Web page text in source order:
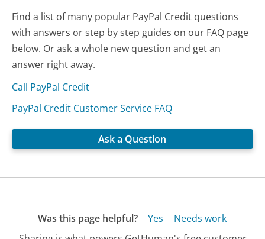
Find a list of many popular PayPal Credit questions
with answers or step by step guides on our FAQ page
below. Or ask a whole new question and get an
answer right away.
Call PayPal Credit
PayPal Credit Customer Service FAQ
Ask a Question
Was this page helpful? Yes
Needs work